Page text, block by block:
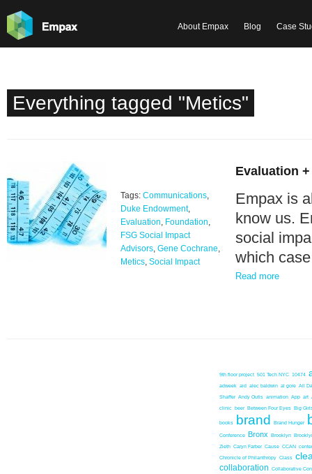
Case
Blog
About Empax
Everything tagged "Metics"
Evaluation
Empax is
know us.
social
which
Tags: Communications,
Duke Endowment,
Evaluation, Foundation,
FSG Social Impact
Advisors, Gene Cochrane,
Metics, Social Impact
Read more
9th floor project 501 Tech NYC 10474
adweek aid alec baldwin al gore All
Shaffer Andy Outis animation App art
clinic beer Between Four Eyes Big
books brand Brand Hunger
Conference Bronx Brooklyn
Zieth Caryn Farber Cause CCAN
Chronicle of Philanthropy Class
collaboration Collaborative